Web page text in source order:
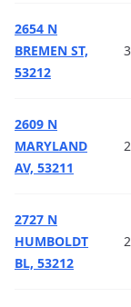
2654 N
BREMEN ST,
53212
2609 N
MARYLAND
AV, 53211
2727 N
HUMBOLDT
BL, 53212